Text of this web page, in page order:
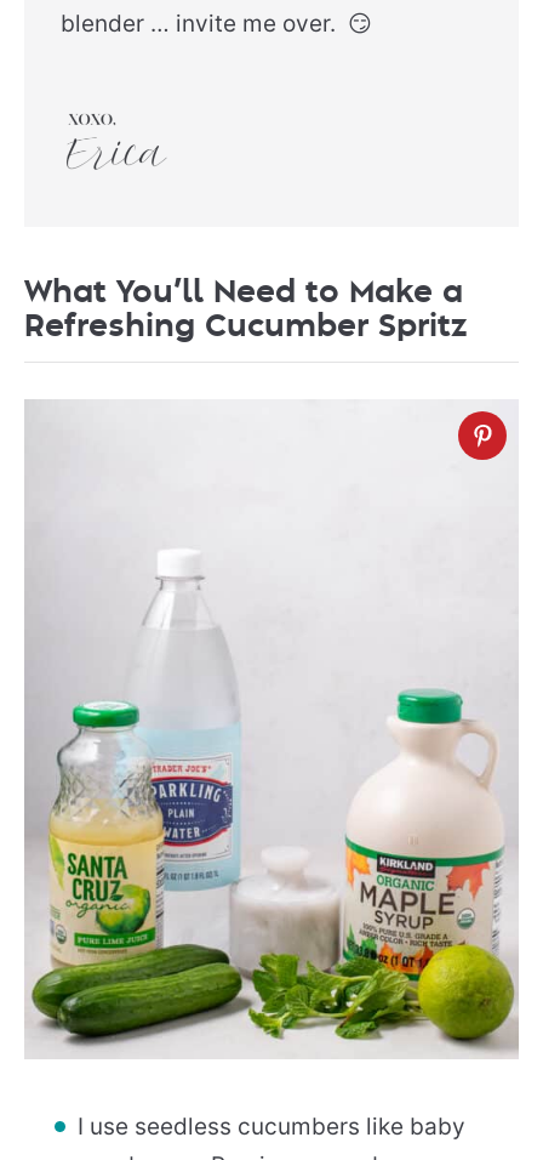
blender … invite me over. 😏
What You’ll Need to Make a
Refreshing Cucumber Spritz
I use seedless cucumbers like baby